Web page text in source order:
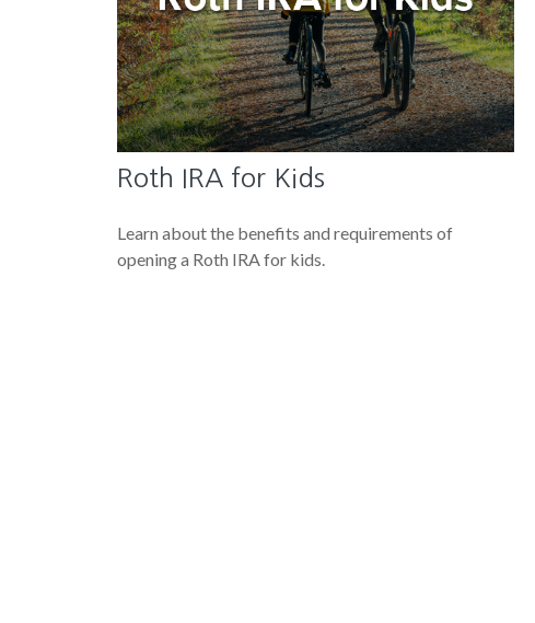
Roth IRA for Kids
Learn about the benefits and requirements of
opening a Roth IRA for kids.